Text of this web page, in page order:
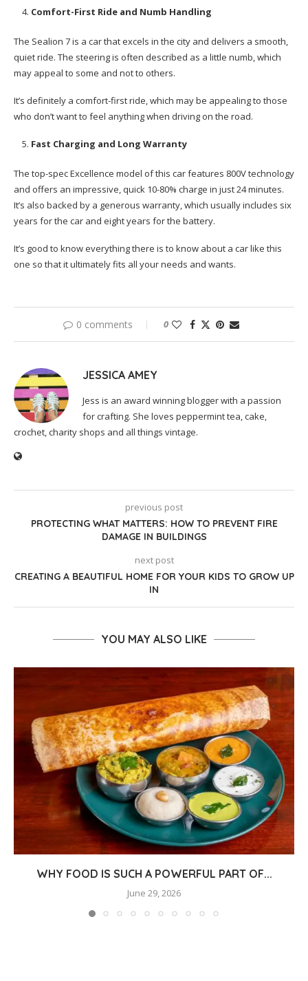
Comfort-First Ride and Numb Handling
The Sealion 7 is a car that excels in the city and delivers a smooth,
quiet ride. The steering is often described as a little numb, which
may appeal to some and not to others.
It’s definitely a comfort-first ride, which may be appealing to those
who don’t want to feel anything when driving on the road.
Fast Charging and Long Warranty
The top-spec Excellence model of this car features 800V technology
and offers an impressive, quick 10-80% charge in just 24 minutes.
It’s also backed by a generous warranty, which usually includes six
years for the car and eight years for the battery.
It’s good to know everything there is to know about a car like this
one so that it ultimately fits all your needs and wants.
0 comments 0
JESSICA AMEY
Jess is an award winning blogger with a passion
for crafting. She loves peppermint tea, cake,
crochet, charity shops and all things vintage.
previous post
PROTECTING WHAT MATTERS: HOW TO PREVENT FIRE
DAMAGE IN BUILDINGS
next post
CREATING A BEAUTIFUL HOME FOR YOUR KIDS TO GROW UP
IN
YOU MAY ALSO LIKE
WHY FOOD IS SUCH A POWERFUL PART OF...
June 29, 2026